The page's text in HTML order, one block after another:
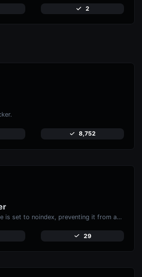
2
8,752
Checks if a webpage is set to noindex, preventing it from appearing in search engines.
29